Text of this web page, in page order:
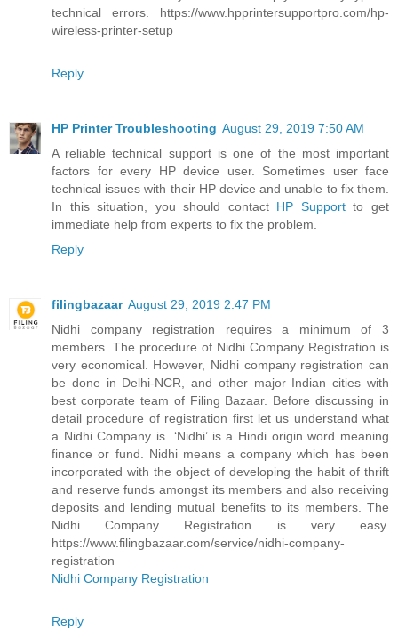
technical errors. https://www.hpprintersupportpro.com/hp-
wireless-printer-setup
Reply
HP Printer Troubleshooting August 29, 2019 7:50 AM
A reliable technical support is one of the most important
factors for every HP device user. Sometimes user face
technical issues with their HP device and unable to fix them.
In this situation, you should contact HP Supportto get
immediate help from experts to fix the problem.
Reply
filingbazaar August 29, 2019 2:47 PM
Nidhi company registration requires a minimum of 3
members. The procedure of Nidhi Company Registration is
very economical. However, Nidhi company registration can
be done in Delhi-NCR, and other major Indian cities with
best corporate team of Filing Bazaar. Before discussing in
detail procedure of registration first let us understand what
a Nidhi Company is. ‘Nidhi’ is a Hindi origin word meaning
finance or fund. Nidhi means a company which has been
incorporated with the object of developing the habit of thrift
and reserve funds amongst its members and also receiving
deposits and lending mutual benefits to its members. The
Nidhi Company Registration is very easy.
https://www.filingbazaar.com/service/nidhi-company-
registration
Nidhi Company Registration
Reply